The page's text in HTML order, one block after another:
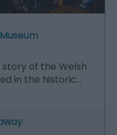
of the Welsh
in the historic…